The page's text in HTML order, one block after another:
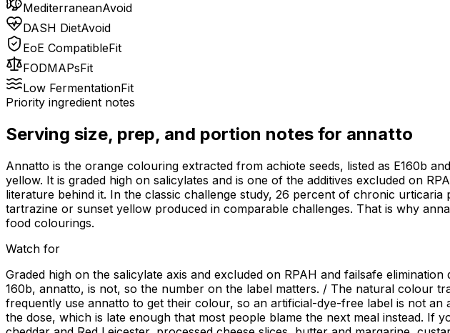
MediterraneanAvoid
DASH DietAvoid
EoE CompatibleFit
FODMAPsFit
Low FermentationFit
Priority ingredient notes
Serving size, prep, and portion notes for annatto
Annatto is the orange colouring extracted from achiote seeds, listed as E160b
yellow. It is graded high on salicylates and is one of the additives excluded on
literature behind it. In the classic challenge study, 26 percent of chronic
tartrazine or sunset yellow produced in comparable challenges. That is why
food colourings.
Watch for
Graded high on the salicylate axis and excluded on RPAH and failsafe
160b, annatto, is not, so the number on the label matters. / The natural colour
frequently use annatto to get their colour, so an artificial-dye-free label is not
the dose, which is late enough that most people blame the next meal instead. If